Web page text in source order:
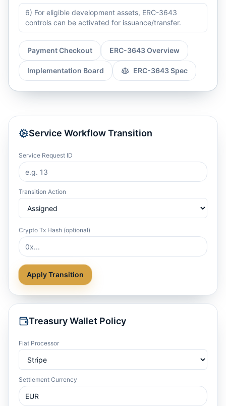
6) For eligible development assets, ERC-3643
controls can be activated for issuance/transfer.
Payment Checkout ERC-3643 Overview
Implementation Board ERC-3643 Spec
Service Workflow Transition
Service Request ID
Transition Action
Crypto Tx Hash (optional)
Apply Transition
Treasury Wallet Policy
Fiat Processor
Settlement Currency